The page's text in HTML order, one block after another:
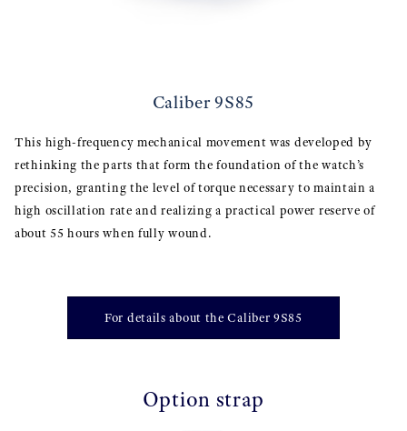
Caliber 9S85
This high-frequency mechanical movement was developed by
rethinking the parts that form the foundation of the watch’s
precision, granting the level of torque necessary to maintain a
high oscillation rate and realizing a practical power reserve of
about 55 hours when fully wound.
For details about the Caliber 9S85
Option strap